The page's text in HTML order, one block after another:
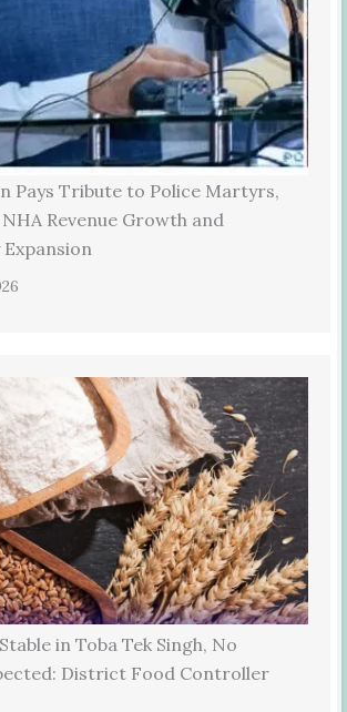
Pays Tribute to Police Martyrs,
Revenue Growth and
in Toba Tek Singh, No
District Food Controller